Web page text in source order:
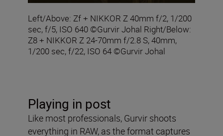
Left/Above: Zf + NIKKOR Z 40mm f/2, 1/200
sec, f/5, ISO 640 ©Gurvir Johal Right/Below:
Z8 + NIKKOR Z 24-70mm f/2.8 S, 40mm,
1/200 sec, f/22, ISO 64 ©Gurvir Johal
Playing in post
Like most professionals, Gurvir shoots
everything in RAW, as the format captures